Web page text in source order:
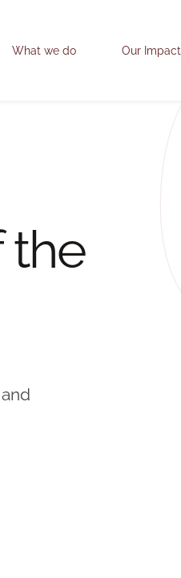
What we do Our Impact
the